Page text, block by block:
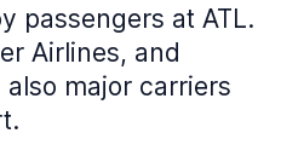
passengers at ATL.
Airlines, and
major carriers